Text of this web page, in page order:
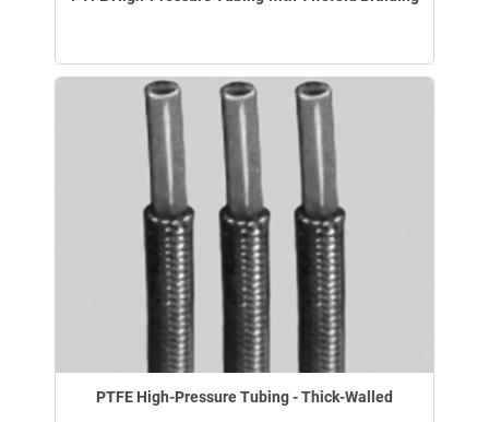
PTFE High-Pressure Tubing - Thick-Walled